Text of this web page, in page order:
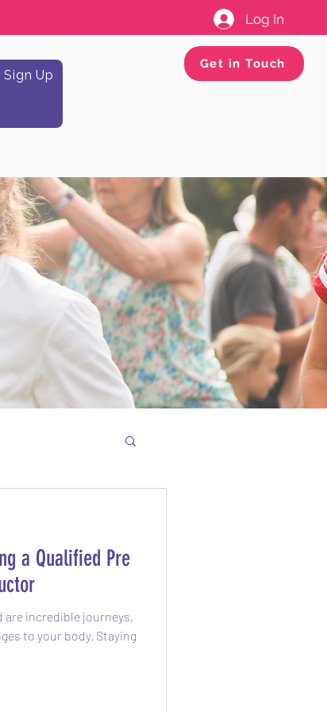
Log In
Up
Get in Touch
a Qualified Pre
are incredible journeys,
to your body. Staying